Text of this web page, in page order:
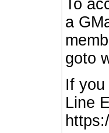
To
a
goto
If
Line